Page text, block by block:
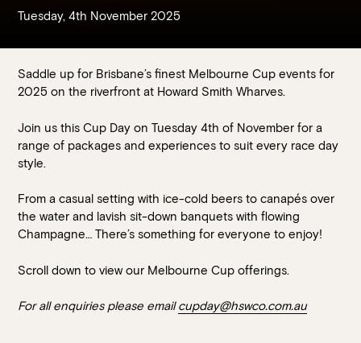
Tuesday, 4th November 2025
Saddle up for Brisbane’s finest Melbourne Cup events for
2025 on the riverfront at Howard Smith Wharves.
Join us this Cup Day on Tuesday 4th of November for a
range of packages and experiences to suit every race day
style.
From a casual setting with ice-cold beers to canapés over
the water and lavish sit-down banquets with flowing
Champagne… There’s something for everyone to enjoy!
Scroll down to view our Melbourne Cup offerings.
For all enquiries please emailcupday@hswco.com.au
Book at HSW
RESERVATIONS